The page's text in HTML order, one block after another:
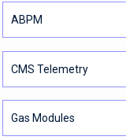
ABPM
CMS Telemetry
Gas Modules